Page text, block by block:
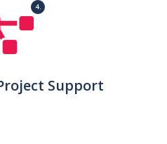
4.
Support